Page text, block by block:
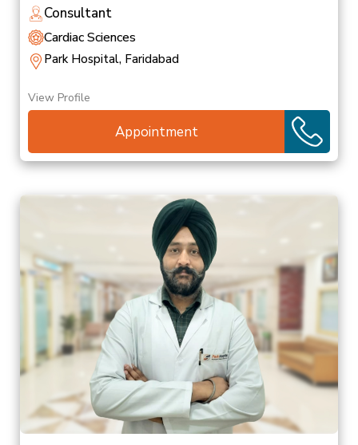
Consultant
Cardiac Sciences
Park Hospital, Faridabad
View Profile
Appointment